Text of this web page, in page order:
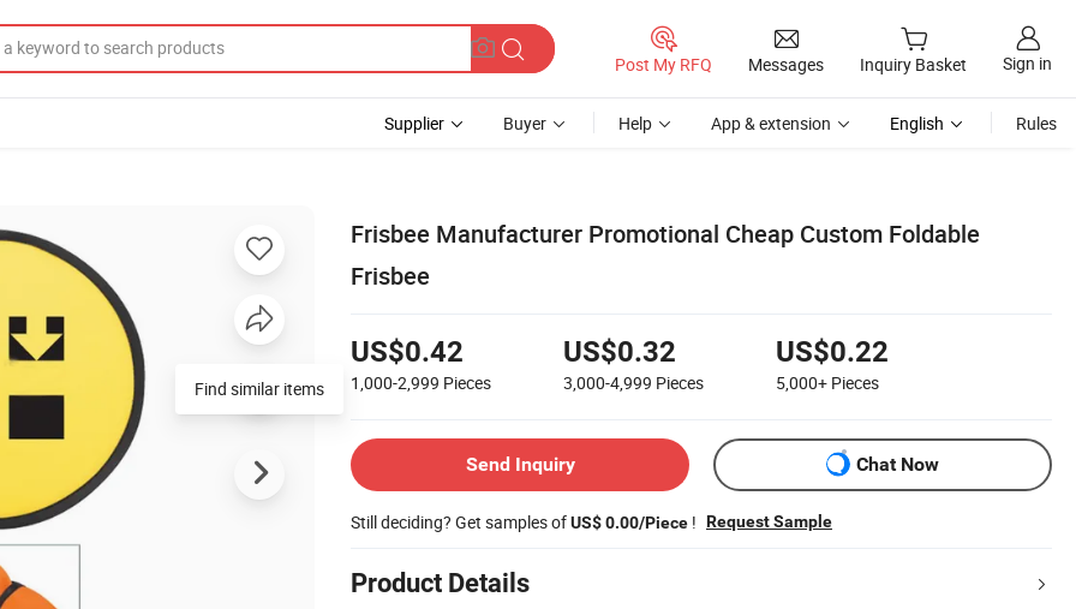
Post My RFQ Messages Inquiry Basket Sign in
Supplier Buyer Help App & extension English Rules
Frisbee Manufacturer Promotional Cheap Custom Foldable
Frisbee
US$0.42
1,000-2,999 Pieces
US$0.32
3,000-4,999 Pieces
US$0.22
5,000+ Pieces
Send Inquiry Chat Now
Still deciding? Get samples ofUS$ 0.00/Piece ! Request Sample
Product Details
Find similar items